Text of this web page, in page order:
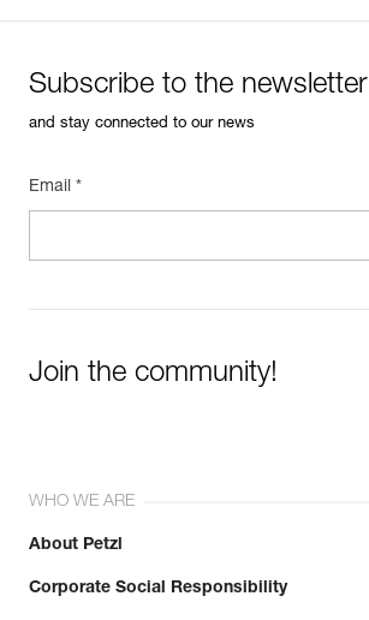
Subscribe to the newsletter
and stay connected to our news
Email *
Join the community!
WHO WE ARE
About Petzl
Corporate Social Responsibility